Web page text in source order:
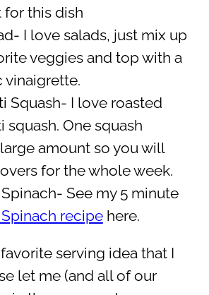
for this dish
I love salads, just mix up
veggies and top with a
vinaigrette.
Squash- I love roasted
squash. One squash
amount so you will
for the whole week.
See my 5 minute
recipehere.
serving idea that I
let me (and all of our